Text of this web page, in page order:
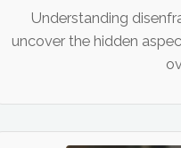
Understanding
uncover the hidden